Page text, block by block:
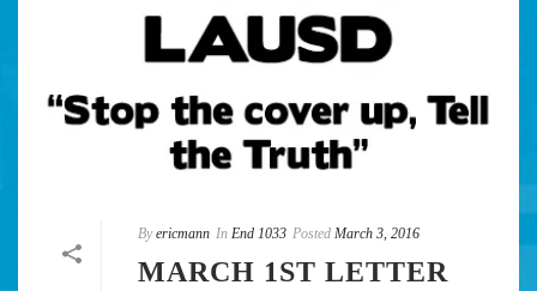
By ericmann In End 1033 Posted March 3, 2016
MARCH 1ST LETTER